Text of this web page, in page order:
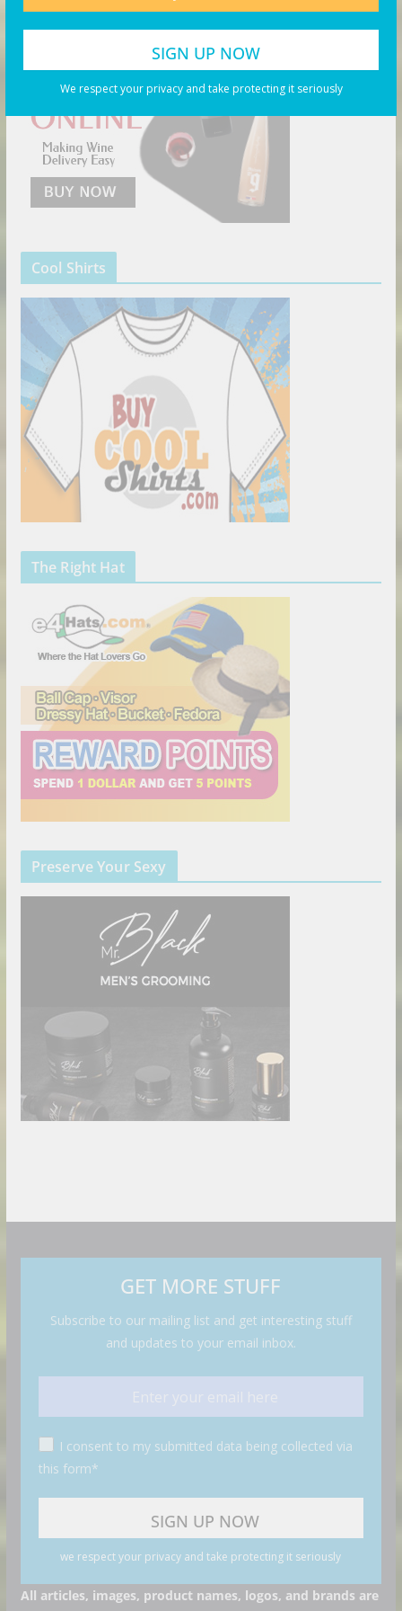
We respect your privacy and take protecting it seriously
Cool Shirts
The Right Hat
Preserve Your Sexy
GET MORE STUFF
Subscribe to our mailing list and get interesting stuff
and updates to your email inbox.
I consent to my submitted data being collected via
this form*
we respect your privacy and take protecting it seriously
All articles, images, product names, logos, and brands are